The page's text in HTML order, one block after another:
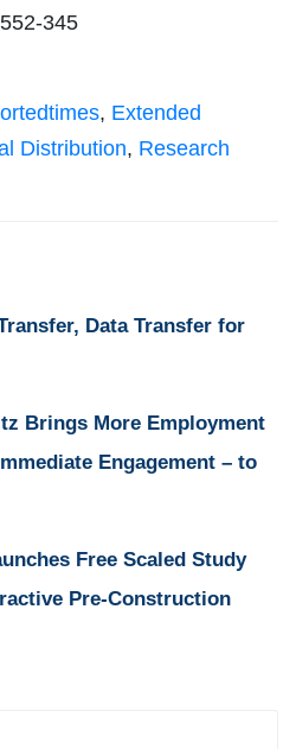
345
, Extended
Distribution, Research
Data Transfer for
Brings More Employment
Engagement – to
Free Scaled Study
Pre-Construction